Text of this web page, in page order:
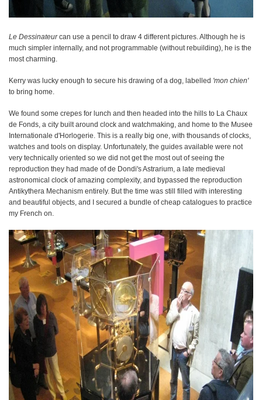
Le Dessinateurcan use a pencil to draw 4 different pictures. Although he is
much simpler internally, and not programmable (without rebuilding), he is the
most charming.
Kerry was lucky enough to secure his drawing of a dog, labelled 'mon chien'
to bring home.
We found some crepes for lunch and then headed into the hills to La Chaux
de Fonds, a city built around clock and watchmaking, and home to the Musee
Internationale d'Horlogerie. This is a really big one, with thousands of clocks,
watches and tools on display. Unfortunately, the guides available were not
very technically oriented so we did not get the most out of seeing the
reproduction they had made of de Dondi's Astrarium, a late medieval
astronomical clock of amazing complexity, and bypassed the reproduction
Antikythera Mechanism entirely. But the time was still filled with interesting
and beautiful objects, and I secured a bundle of cheap catalogues to practice
my French on.